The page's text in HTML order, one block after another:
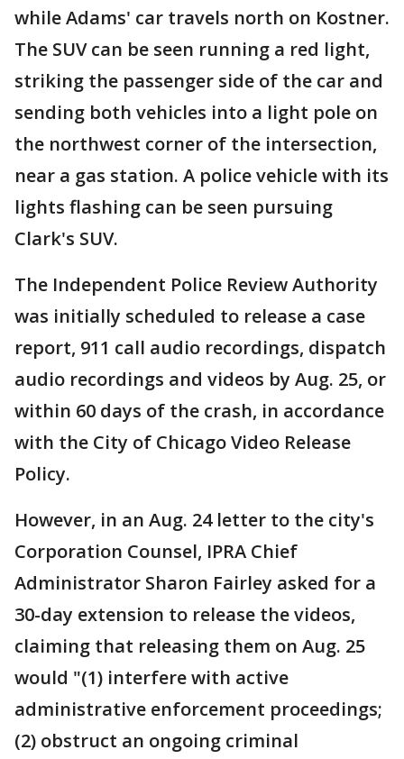
while Adams' car travels north on Kostner.
The SUV can be seen running a red light,
striking the passenger side of the car and
sending both vehicles into a light pole on
the northwest corner of the intersection,
near a gas station. A police vehicle with its
lights flashing can be seen pursuing
Clark's SUV.
The Independent Police Review Authority
was initially scheduled to release a case
report, 911 call audio recordings, dispatch
audio recordings and videos by Aug. 25, or
within 60 days of the crash, in accordance
with the City of Chicago Video Release
Policy.
However, in an Aug. 24 letter to the city's
Corporation Counsel, IPRA Chief
Administrator Sharon Fairley asked for a
30-day extension to release the videos,
claiming that releasing them on Aug. 25
would "(1) interfere with active
administrative enforcement proceedings;
(2) obstruct an ongoing criminal